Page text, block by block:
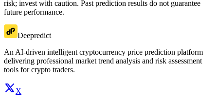
risk; invest with caution. Past prediction results do not guarantee
future performance.
Deepredict
An AI-driven intelligent cryptocurrency price prediction platform
delivering professional market trend analysis and risk assessment
tools for crypto traders.
X